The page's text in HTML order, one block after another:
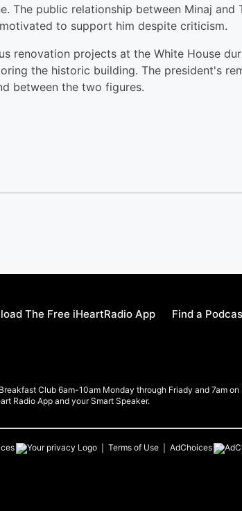
The public relationship between Minaj and
to support him despite criticism.
renovation projects at the White House
the historic building. The president's
between the two figures.
The Free iHeartRadio App Find a
Club 6am-10am Monday through Friady and 7am
Radio App and your Smart Speaker.
Terms of Use AdChoices